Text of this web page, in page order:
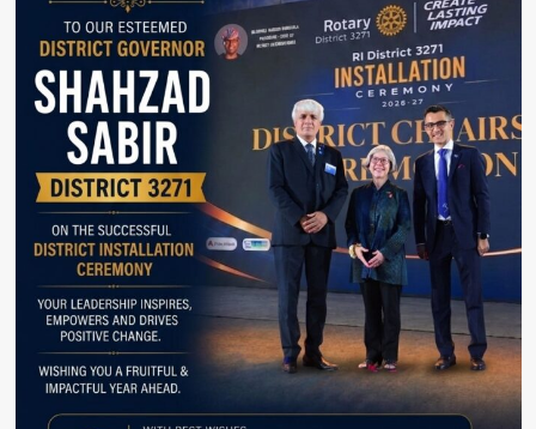
to
Defeating
Terrorism.